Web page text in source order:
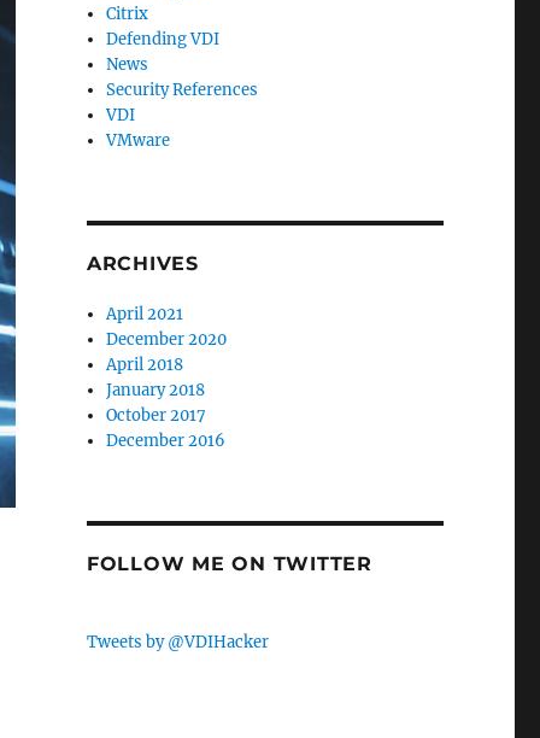
Citrix
Defending VDI
News
Security References
VDI
VMware
ARCHIVES
April 2021
December 2020
April 2018
January 2018
October 2017
December 2016
FOLLOW ME ON TWITTER
Tweets by @VDIHacker